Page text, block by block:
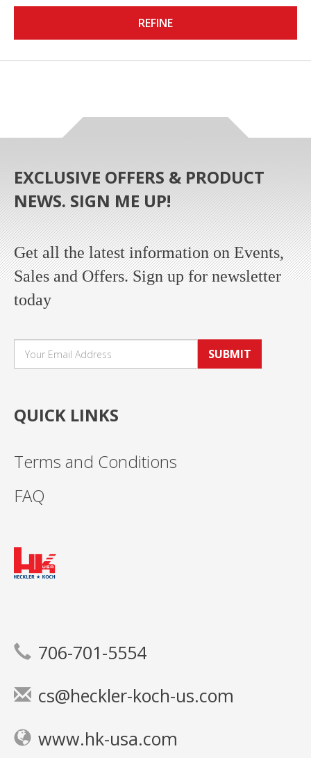
REFINE
EXCLUSIVE OFFERS & PRODUCT
NEWS. SIGN ME UP!
Get all the latest information on Events,
Sales and Offers. Sign up for newsletter
today
SUBMIT
QUICK LINKS
Terms and Conditions
FAQ
706-701-5554
cs@heckler-koch-us.com
www.hk-usa.com